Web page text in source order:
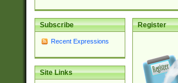
Subscribe
Recent Expressions
Site Links
Register